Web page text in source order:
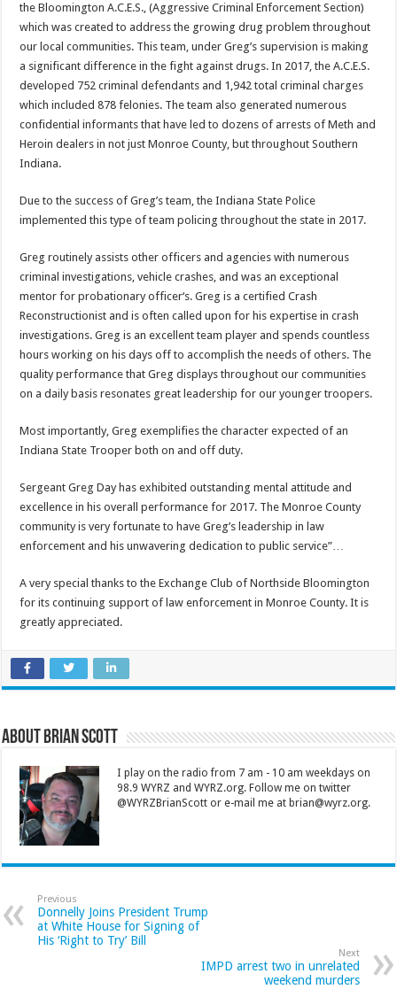
the Bloomington A.C.E.S., (Aggressive Criminal Enforcement Section)
which was created to address the growing drug problem throughout
our local communities. This team, under Greg’s supervision is making
a significant difference in the fight against drugs. In 2017, the A.C.E.S.
developed 752 criminal defendants and 1,942 total criminal charges
which included 878 felonies. The team also generated numerous
confidential informants that have led to dozens of arrests of Meth and
Heroin dealers in not just Monroe County, but throughout Southern
Indiana.
Due to the success of Greg’s team, the Indiana State Police
implemented this type of team policing throughout the state in 2017.
Greg routinely assists other officers and agencies with numerous
criminal investigations, vehicle crashes, and was an exceptional
mentor for probationary officer‘s. Greg is a certified Crash
Reconstructionist and is often called upon for his expertise in crash
investigations. Greg is an excellent team player and spends countless
hours working on his days off to accomplish the needs of others. The
quality performance that Greg displays throughout our communities
on a daily basis resonates great leadership for our younger troopers.
Most importantly, Greg exemplifies the character expected of an
Indiana State Trooper both on and off duty.
Sergeant Greg Day has exhibited outstanding mental attitude and
excellence in his overall performance for 2017. The Monroe County
community is very fortunate to have Greg’s leadership in law
enforcement and his unwavering dedication to public service”…
A very special thanks to the Exchange Club of Northside Bloomington
for its continuing support of law enforcement in Monroe County. It is
greatly appreciated.
About Brian Scott
I play on the radio from 7 am - 10 am weekdays on
98.9 WYRZ and WYRZ.org. Follow me on twitter
@WYRZBrianScott or e-mail me at brian@wyrz.org.
Previous
Donnelly Joins President Trump
at White House for Signing of
His ‘Right to Try’ Bill
Next
IMPD arrest two in unrelated
weekend murders